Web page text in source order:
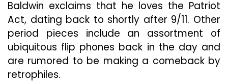
Baldwin exclaims that he loves the Patriot
Act, dating back to shortly after 9/11. Other
period pieces include an assortment of
ubiquitous flip phones back in the day and
are rumored to be making a comeback by
retrophiles.